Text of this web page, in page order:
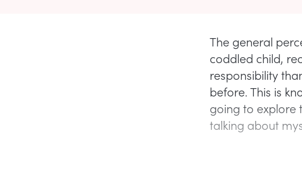
The general
coddled child,
responsibility
before. This is
going to explore
talking about